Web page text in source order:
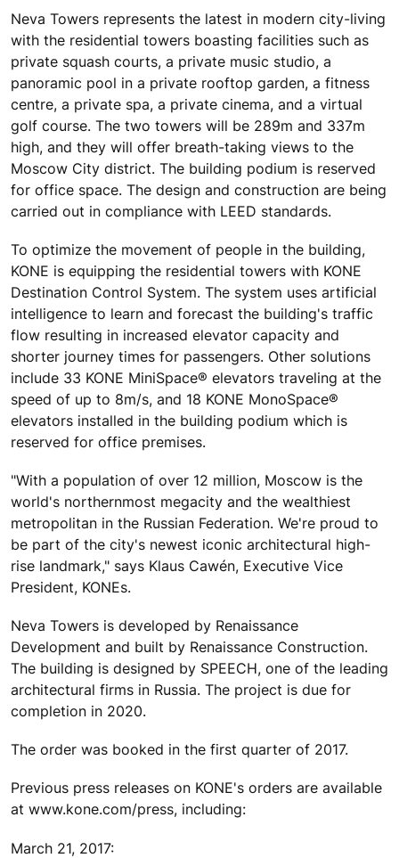
Neva Towers represents the latest in modern city-living
with the residential towers boasting facilities such as
private squash courts, a private music studio, a
panoramic pool in a private rooftop garden, a fitness
centre, a private spa, a private cinema, and a virtual
golf course. The two towers will be 289m and 337m
high, and they will offer breath-taking views to the
Moscow City district. The building podium is reserved
for office space. The design and construction are being
carried out in compliance with LEED standards.
To optimize the movement of people in the building,
KONE is equipping the residential towers with KONE
Destination Control System. The system uses artificial
intelligence to learn and forecast the building's traffic
flow resulting in increased elevator capacity and
shorter journey times for passengers. Other solutions
include 33 KONE MiniSpace® elevators traveling at the
speed of up to 8m/s, and 18 KONE MonoSpace®
elevators installed in the building podium which is
reserved for office premises.
"With a population of over 12 million, Moscow is the
world's northernmost megacity and the wealthiest
metropolitan in the Russian Federation. We're proud to
be part of the city's newest iconic architectural high-
rise landmark," says Klaus Cawén, Executive Vice
President, KONEs.
Neva Towers is developed by Renaissance
Development and built by Renaissance Construction.
The building is designed by SPEECH, one of the leading
architectural firms in Russia. The project is due for
completion in 2020.
The order was booked in the first quarter of 2017.
Previous press releases on KONE's orders are available
at www.kone.com/press, including:
March 21, 2017: